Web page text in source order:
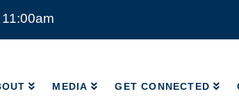
MEDIA GET CONNECTED
MEDIA